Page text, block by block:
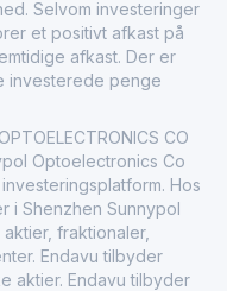
Selvom investeringer
et positivt afkast på
afkast. Der er
investerede penge
CO
Optoelectronics Co
Hos
i Shenzhen Sunnypol
fraktionaler,
Endavu tilbyder
aktier. Endavu tilbyder